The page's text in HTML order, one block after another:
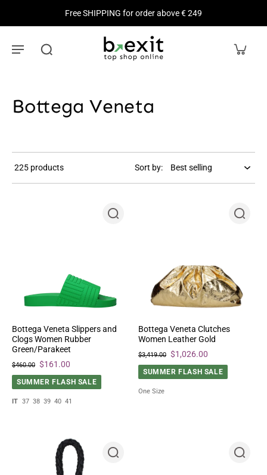
Free SHIPPING for order above € 249
Bottega Veneta
225 products Sort by:
Bottega Veneta Slippers and
Clogs Women Rubber
Green/Parakeet
$460.00 $161.00
SUMMER FLASH SALE
IT 37 38 39 40 41
Bottega Veneta Clutches
Women Leather Gold
$3,419.00 $1,026.00
SUMMER FLASH SALE
One Size